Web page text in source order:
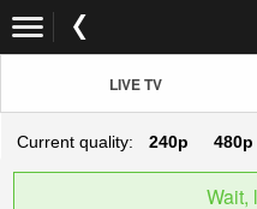
LIVE TV
Current quality: 240p 480p
Wait,